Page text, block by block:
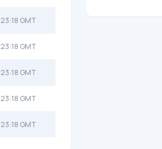
GMT
GMT
GMT
GMT
GMT